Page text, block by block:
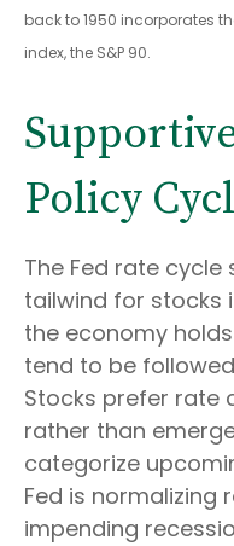
back to 1950 incorporates
index, the S&P 90.
Policy
The Fed rate
tailwind for stocks
the economy
tend to be
Stocks prefer rate
rather than
categorize
Fed is normalizing
impending